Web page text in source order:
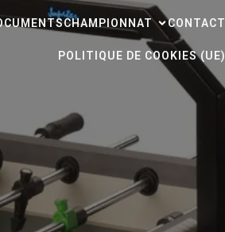
CHAMPIONNAT CONTACT
POLITIQUE DE COOKIES (UE)